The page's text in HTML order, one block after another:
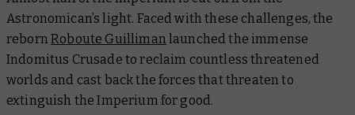
Astronomican’s light. Faced with these challenges, the
rebornRoboute Guilliman launched the immense
Indomitus Crusade to reclaim countless threatened
worlds and cast back the forces that threaten to
extinguish the Imperium for good.